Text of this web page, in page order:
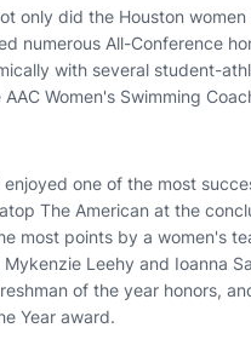
only did the Houston
numerous All-Conference
with several student-
Women's Swimming
one of the most
The American at the
most points by a women's
Leehy and Ioanna
of the year honors,
Year award.